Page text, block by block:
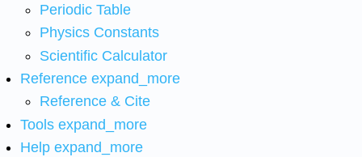
Periodic Table
Physics Constants
Scientific Calculator
Reference expand_more
Reference & Cite
Tools expand_more
Help expand_more